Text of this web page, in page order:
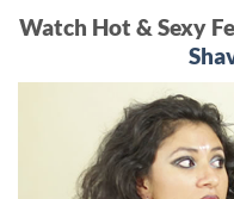
Watch Hot & Sexy